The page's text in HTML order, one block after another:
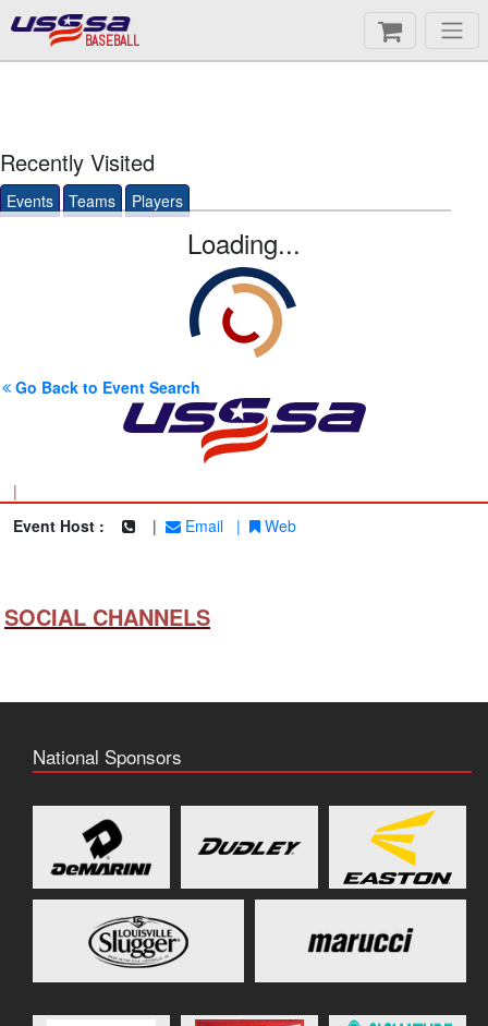
BASEBALL
Recently Visited
Events Teams Players
Loading...
Go Back to Event Search
|
Event Host :
| Email | Web
SOCIAL CHANNELS
National Sponsors